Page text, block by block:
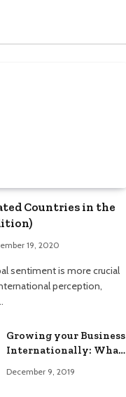
Countries in the
19, 2020
sentiment is more crucial
perception,
Growing your Business
Internationally: What
December 9, 2019